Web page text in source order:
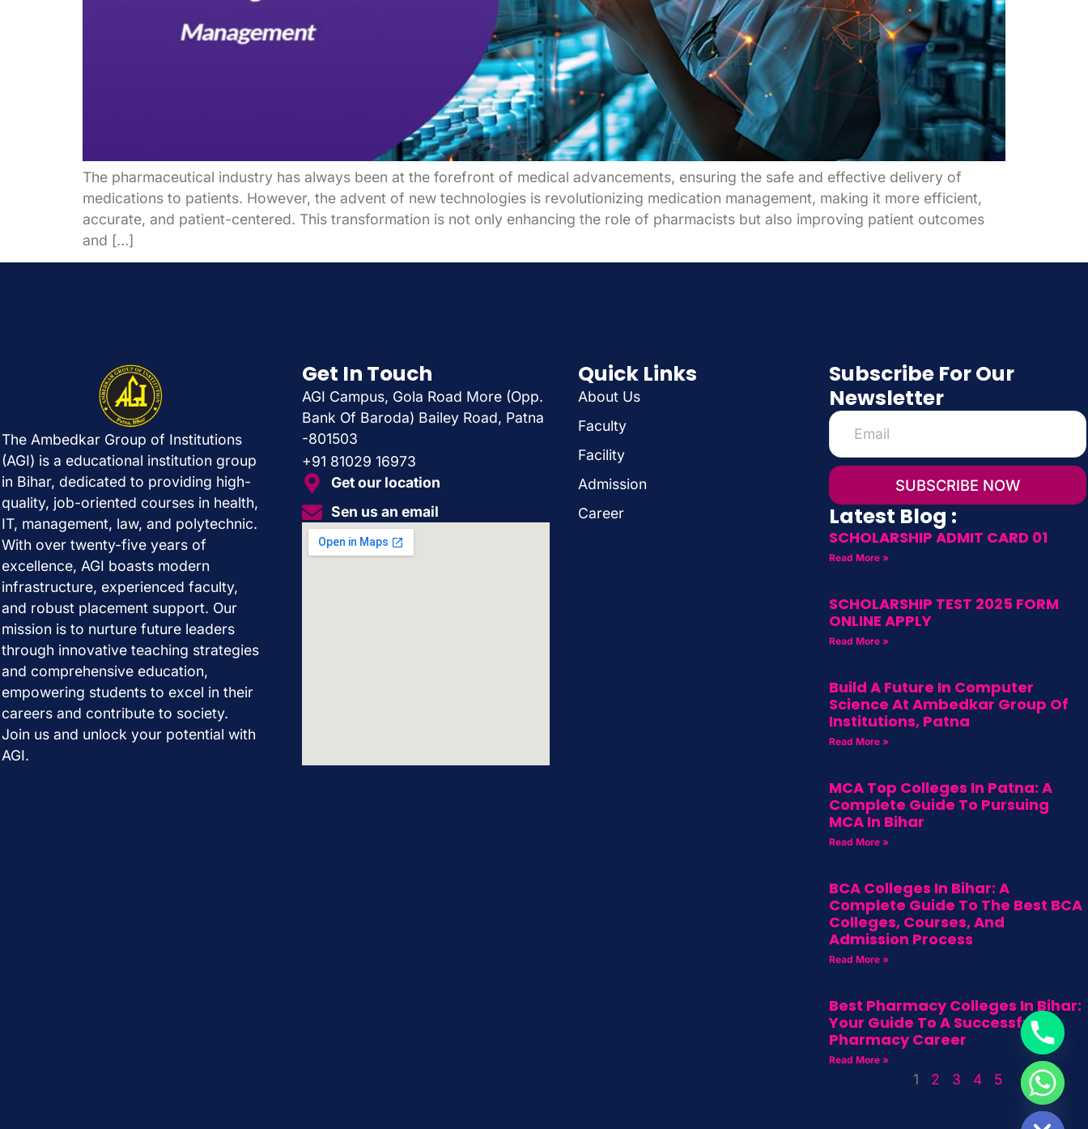
The pharmaceutical industry has always been at the forefront of medical advancements, ensuring the safe and effective delivery of
medications to patients. However, the advent of new technologies is revolutionizing medication management, making it more efficient,
accurate, and patient-centered. This transformation is not only enhancing the role of pharmacists but also improving patient outcomes
and […]
The Ambedkar Group of Institutions
(AGI) is a educational institution group
in Bihar, dedicated to providing high-
quality, job-oriented courses in health,
IT, management, law, and polytechnic.
With over twenty-five years of
excellence, AGI boasts modern
infrastructure, experienced faculty,
and robust placement support. Our
mission is to nurture future leaders
through innovative teaching strategies
and comprehensive education,
empowering students to excel in their
careers and contribute to society.
Join us and unlock your potential with
AGI.
Get In Touch
AGI Campus, Gola Road More (Opp.
Bank Of Baroda) Bailey Road, Patna
-801503
+91 81029 16973
Get our location
Sen us an email
Quick Links
About Us
Faculty
Facility
Admission
Career
Subscribe For Our
Newsletter
SUBSCRIBE NOW
Latest Blog :
SCHOLARSHIP ADMIT CARD 01
Read More »
SCHOLARSHIP TEST 2025 FORM
ONLINE APPLY
Read More »
Build A Future In Computer
Science At Ambedkar Group Of
Institutions, Patna
Read More »
MCA Top Colleges In Patna: A
Complete Guide To Pursuing
MCA In Bihar
Read More »
BCA Colleges In Bihar: A
Complete Guide To The Best BCA
Colleges, Courses, And
Admission Process
Read More »
Best Pharmacy Colleges In Bihar:
Your Guide To A Successful
Pharmacy Career
Read More »
1 2 3 4 5
HIDE CHATY